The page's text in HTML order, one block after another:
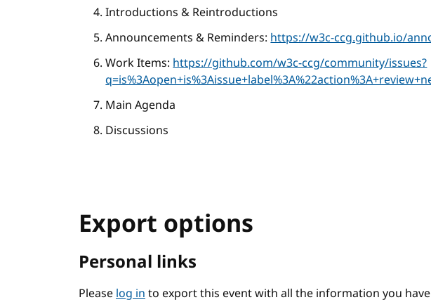
Introductions & Reintroductions
Announcements & Reminders:https://w3c-ccg.github.io/
Work Items:https://github.com/w3c-ccg/community/issues?
Main Agenda
Discussions
Export options
Personal links
Pleaselog into export this event with all the information you have